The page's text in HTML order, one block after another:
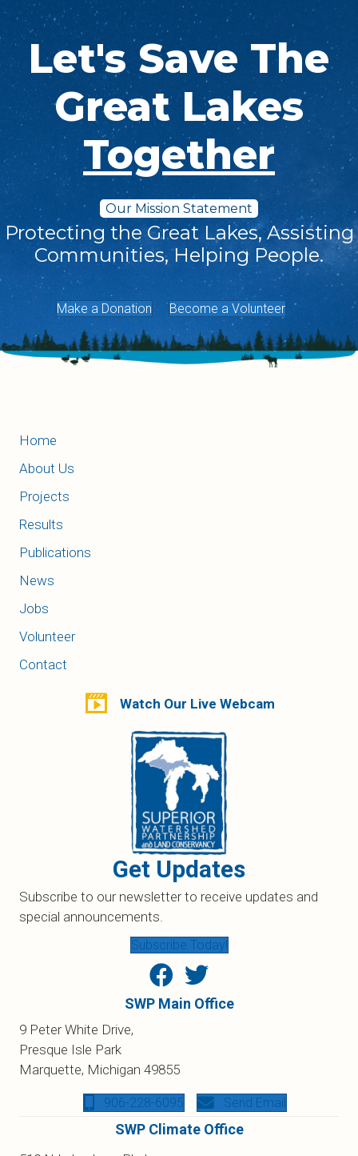
Let's Save The
Great Lakes
Together
Our Mission Statement
Protecting the Great Lakes, Assisting
Communities, Helping People.
Make a Donation Become a Volunteer
Home
About Us
Projects
Results
Publications
News
Jobs
Volunteer
Contact
Watch Our Live Webcam
Get Updates
Subscribe to our newsletter to receive updates and
special announcements.
Subscribe Today!
SWP Main Office
9 Peter White Drive,
Presque Isle Park
Marquette, Michigan 49855
906-228-6095 Send Email
SWP Climate Office